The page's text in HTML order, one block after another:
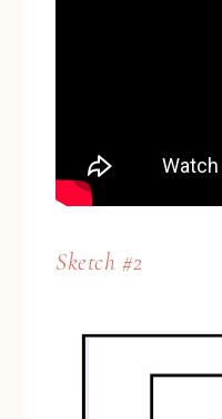
Sketch #2